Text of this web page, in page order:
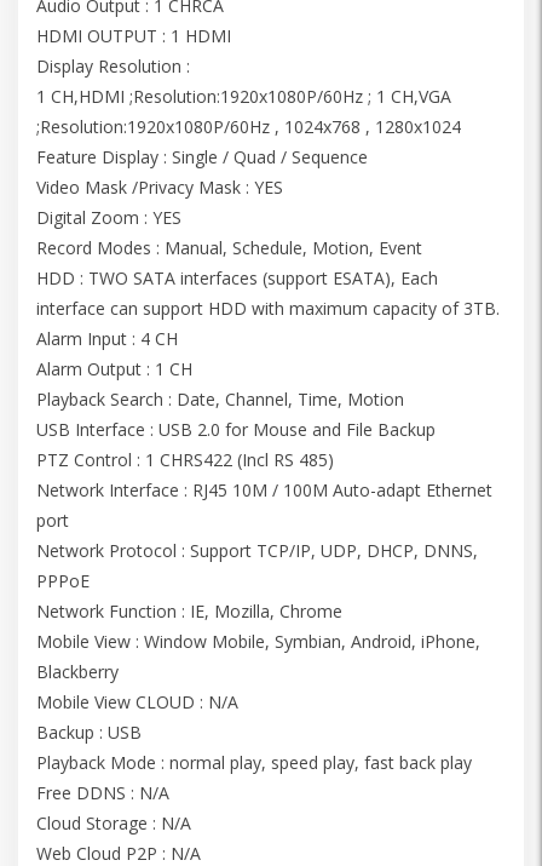
Audio Output : 1 CHRCA
HDMI OUTPUT : 1 HDMI
Display Resolution :
1 CH,HDMI ;Resolution:1920x1080P/60Hz ; 1 CH,VGA
;Resolution:1920x1080P/60Hz , 1024x768 , 1280x1024
Feature Display : Single / Quad / Sequence
Video Mask /Privacy Mask : YES
Digital Zoom : YES
Record Modes : Manual, Schedule, Motion, Event
HDD : TWO SATA interfaces (support ESATA), Each
interface can support HDD with maximum capacity of 3TB.
Alarm Input : 4 CH
Alarm Output : 1 CH
Playback Search : Date, Channel, Time, Motion
USB Interface : USB 2.0 for Mouse and File Backup
PTZ Control : 1 CHRS422 (Incl RS 485)
Network Interface : RJ45 10M / 100M Auto-adapt Ethernet
port
Network Protocol : Support TCP/IP, UDP, DHCP, DNNS,
PPPoE
Network Function : IE, Mozilla, Chrome
Mobile View : Window Mobile, Symbian, Android, iPhone,
Blackberry
Mobile View CLOUD : N/A
Backup : USB
Playback Mode : normal play, speed play, fast back play
Free DDNS : N/A
Cloud Storage : N/A
Web Cloud P2P : N/A